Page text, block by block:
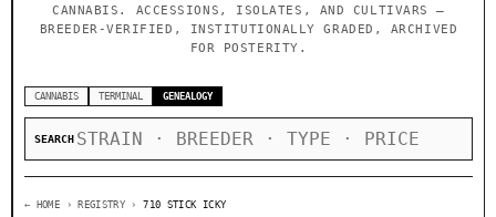
CANNABIS. ACCESSIONS, ISOLATES, AND CULTIVARS —
BREEDER-VERIFIED, INSTITUTIONALLY GRADED, ARCHIVED
FOR POSTERITY.
CANNABIS TERMINAL GENEALOGY
SEARCH
← HOME › REGISTRY ›710 STICK ICKY